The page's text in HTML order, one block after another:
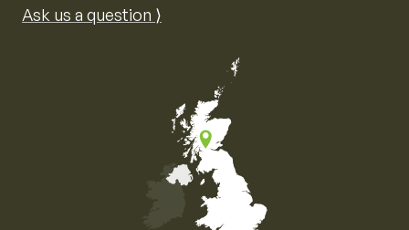
Ask us a question ⟩